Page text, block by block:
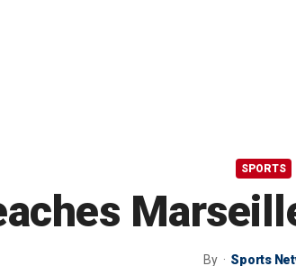
SPORTS
By Sports